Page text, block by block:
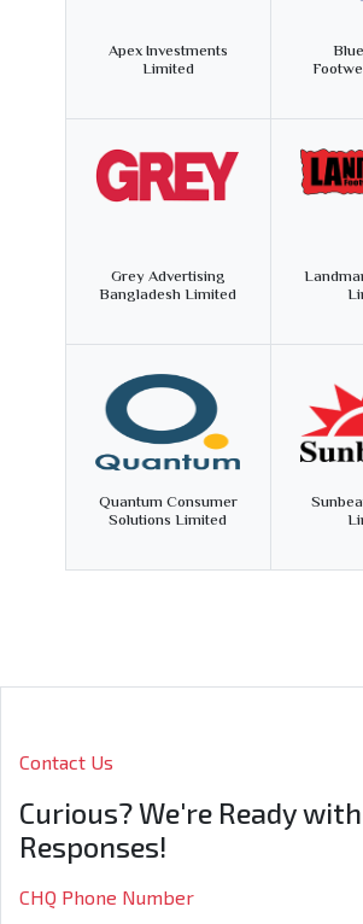
Apex Investments
Limited
Grey Advertising
Bangladesh Limited
Quantum Consumer
Solutions Limited
Contact Us
Curious? We're Ready
Responses!
CHQ Phone Number